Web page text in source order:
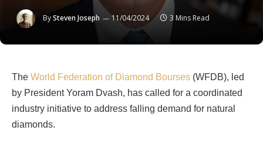
BySteven Joseph 11/04/2024 3 Mins Read
The World Federation of Diamond Bourses (WFDB), led
by President Yoram Dvash, has called for a coordinated
industry initiative to address falling demand for natural
diamonds.